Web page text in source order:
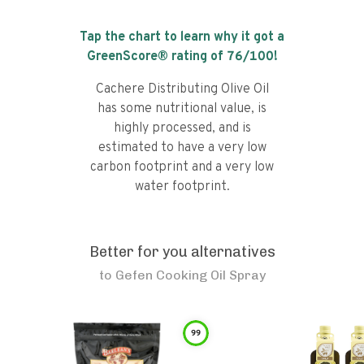
Tap the chart to learn why it got a
GreenScore® rating of 76/100!
Cachere Distributing Olive Oil
has some nutritional value, is
highly processed, and is
estimated to have a very low
carbon footprint and a very low
water footprint.
Better for you alternatives
to Gefen Cooking Oil Spray
99